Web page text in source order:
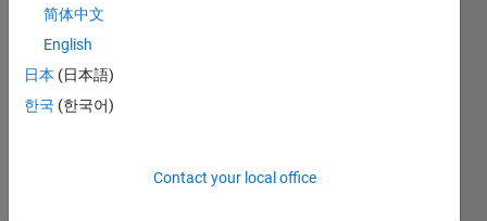
TIMELINE
简体中文
English
日本 (日本語)
한국 (한국어)
Contact your local office